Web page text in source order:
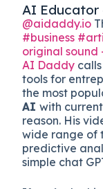
AI Educator
@aidaddy.io
#business
original
AI Daddy
tools for
the most
AIwith
reason. His
wide range of
predictive
simple chat